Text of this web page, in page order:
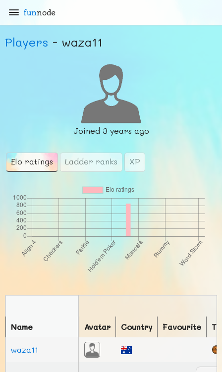
funnode
Players - waza11
Joined 3 years ago
Elo ratings Ladder ranks XP
Avatar Country Favourite
Name
waza11